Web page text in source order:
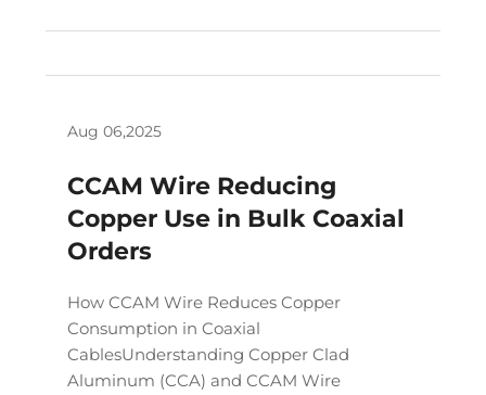
Aug 06,2025
CCAM Wire Reducing
Copper Use in Bulk Coaxial
Orders
How CCAM Wire Reduces Copper
Consumption in Coaxial
CablesUnderstanding Copper Clad
Aluminum (CCA) and CCAM Wire